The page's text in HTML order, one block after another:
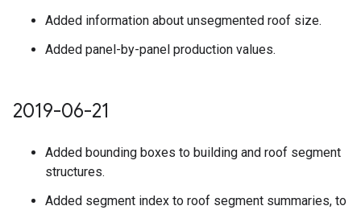
Added information about unsegmented roof size.
Added panel-by-panel production values.
2019-06-21
Added bounding boxes to building and roof segment
structures.
Added segment index to roof segment summaries, to